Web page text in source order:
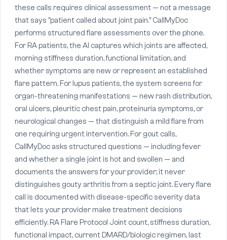
these calls requires clinical assessment — not a message
that says "patient called about joint pain." CallMyDoc
performs structured flare assessments over the phone.
For RA patients, the AI captures which joints are affected,
morning stiffness duration, functional limitation, and
whether symptoms are new or represent an established
flare pattern. For lupus patients, the system screens for
organ-threatening manifestations — new rash distribution,
oral ulcers, pleuritic chest pain, proteinuria symptoms, or
neurological changes — that distinguish a mild flare from
one requiring urgent intervention. For gout calls,
CallMyDoc asks structured questions — including fever
and whether a single joint is hot and swollen — and
documents the answers for your provider; it never
distinguishes gouty arthritis from a septic joint. Every flare
call is documented with disease-specific severity data
that lets your provider make treatment decisions
efficiently. RA Flare Protocol Joint count, stiffness duration,
functional impact, current DMARD/biologic regimen, last